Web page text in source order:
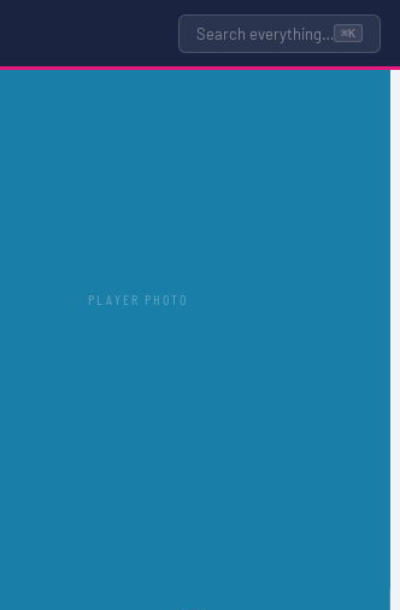
Search everything… ⌘K
PLAYER PHOTO